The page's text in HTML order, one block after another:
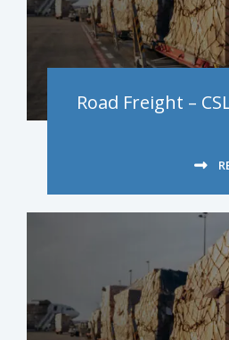
Road Freight –